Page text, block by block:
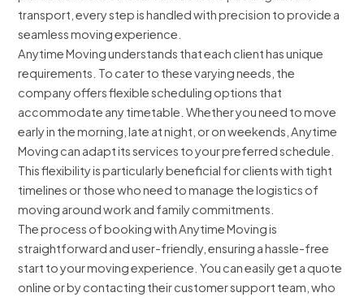
transport, every step is handled with precision to provide a
seamless moving experience.
Anytime Moving understands that each client has unique
requirements. To cater to these varying needs, the
company offers flexible scheduling options that
accommodate any timetable. Whether you need to move
early in the morning, late at night, or on weekends, Anytime
Moving can adapt its services to your preferred schedule.
This flexibility is particularly beneficial for clients with tight
timelines or those who need to manage the logistics of
moving around work and family commitments.
The process of booking with Anytime Moving is
straightforward and user-friendly, ensuring a hassle-free
start to your moving experience. You can easily get a quote
online or by contacting their customer support team, who